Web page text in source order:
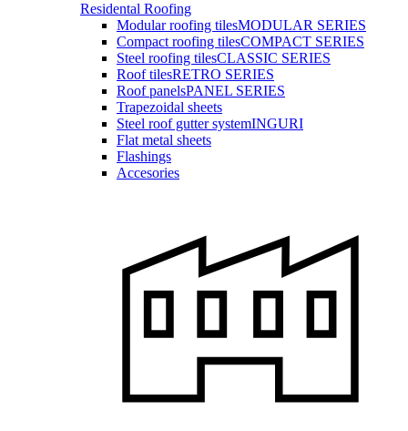
Residental Roofing
Modular roofing tilesMODULAR SERIES
Compact roofing tilesCOMPACT SERIES
Steel roofing tilesCLASSIC SERIES
Roof tilesRETRO SERIES
Roof panelsPANEL SERIES
Trapezoidal sheets
Steel roof gutter systemINGURI
Flat metal sheets
Flashings
Accesories